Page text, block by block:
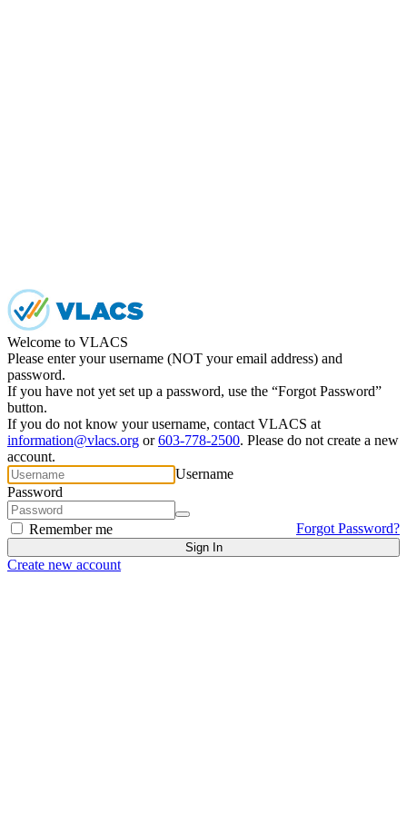
Welcome to VLACS
Please enter your username (NOT your email address) and
password.
If you have not yet set up a password, use the “Forgot Password”
button.
If you do not know your username, contact VLACS at
information@vlacs.org or603-778-2500. Please do not create a new
account.
Username
Password
Remember me Forgot Password?
Create new account